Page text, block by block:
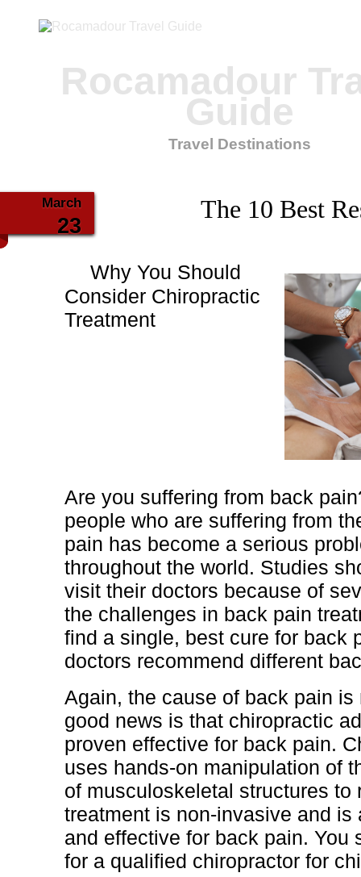
Rocamadour
Guide
Travel Destinations
March
23
The 10 Best
Why You Should
Consider Chiropractic
Treatment
Are you suffering from back
people who are suffering from
pain has become a serious
throughout the world. Studies
visit their doctors because of
the challenges in back pain
find a single, best cure for back
doctors recommend different
Again, the cause of back pain
good news is that chiropractic
proven effective for back pain.
uses hands-on manipulation of
of musculoskeletal structures to
treatment is non-invasive and is
and effective for back pain. You
for a qualified chiropractor for